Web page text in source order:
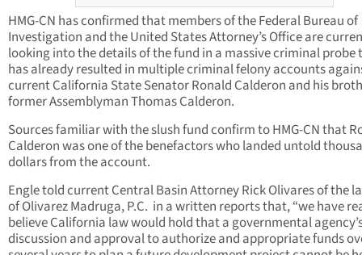
HMG-CN has confirmed that members of the Federal Bureau of
Investigation and the United States Attorney’s Office are
looking into the details of the fund in a massive criminal probe
has already resulted in multiple criminal felony accounts
current California State Senator Ronald Calderon and his
former Assemblyman Thomas Calderon.
Sources familiar with the slush fund confirm to HMG-CN that
Calderon was one of the benefactors who landed untold
dollars from the account.
Engle told current Central Basin Attorney Rick Olivares of the
of Olivarez Madruga, P.C. in a written reports that, “we have
believe California law would hold that a governmental
discussion and approval to authorize and appropriate funds